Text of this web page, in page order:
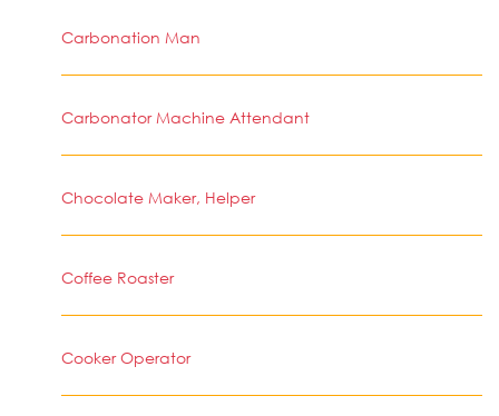
Carbonation Man
Carbonator Machine Attendant
Chocolate Maker, Helper
Coffee Roaster
Cooker Operator